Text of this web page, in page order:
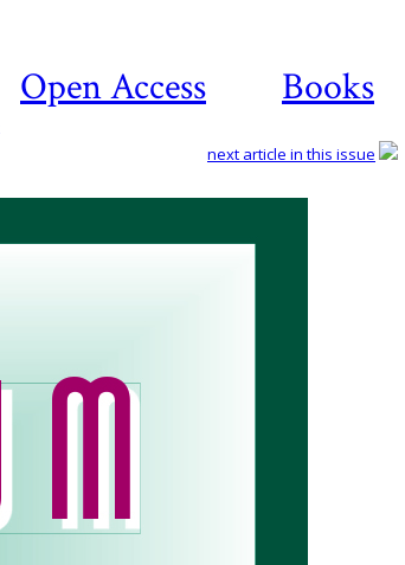
Open Access Books
next article in this issue